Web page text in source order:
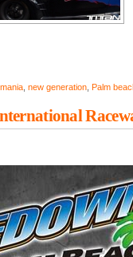
new generation Palm